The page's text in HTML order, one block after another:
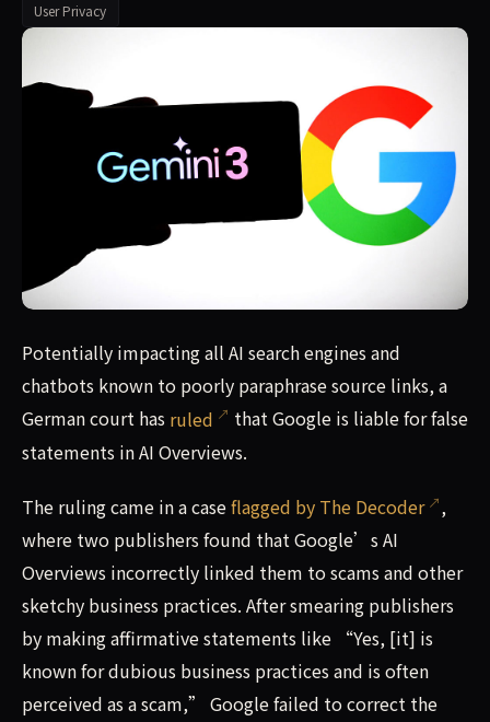
User Privacy
Google AI Overview court loss in Germany could spell
Potentially impacting all AI search engines and
chatbots known to poorly paraphrase source links, a
German court has ruled
that Google is liable for false
statements in AI Overviews.
The ruling came in a caseflagged by The Decoder
,
where two publishers found that Google’s AI
Overviews incorrectly linked them to scams and other
sketchy business practices. After smearing publishers
by making affirmative statements like “Yes, [it] is
known for dubious business practices and is often
perceived as a scam,” Google failed to correct the